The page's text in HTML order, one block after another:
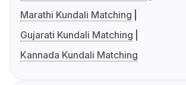
Marathi Kundali Matching
Gujarati Kundali Matching
Kannada Kundali Matching